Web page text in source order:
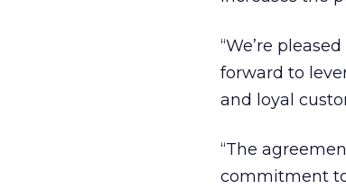
“We’re
forward to
and loyal
“The
commitment